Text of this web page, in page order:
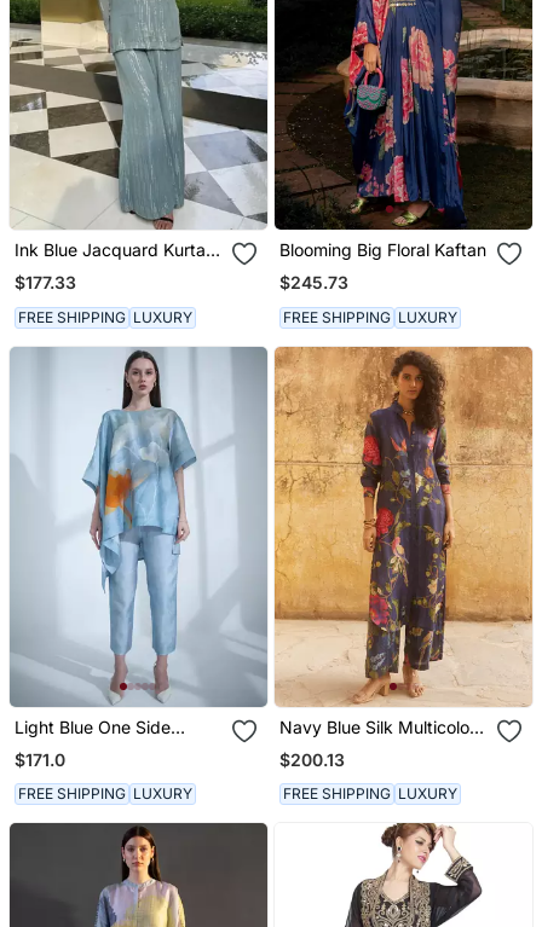
Ink Blue Jacquard Kurta
With Flared Pants
$177.33
FREE SHIPPING LUXURY
Blooming Big Floral Kaftan
$245.73
FREE SHIPPING LUXURY
Light Blue One Side
Kaftan Sleeve Set
$171.0
FREE SHIPPING LUXURY
Navy Blue Silk Multicolor
Floral Printed Kurta Set
$200.13
FREE SHIPPING LUXURY